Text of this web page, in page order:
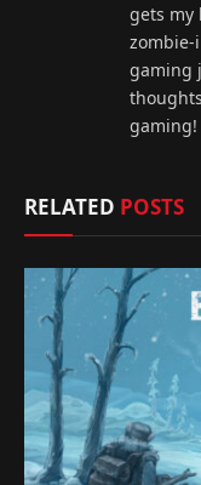
gets my
zombie-
gaming
gaming!
RELATED POSTS